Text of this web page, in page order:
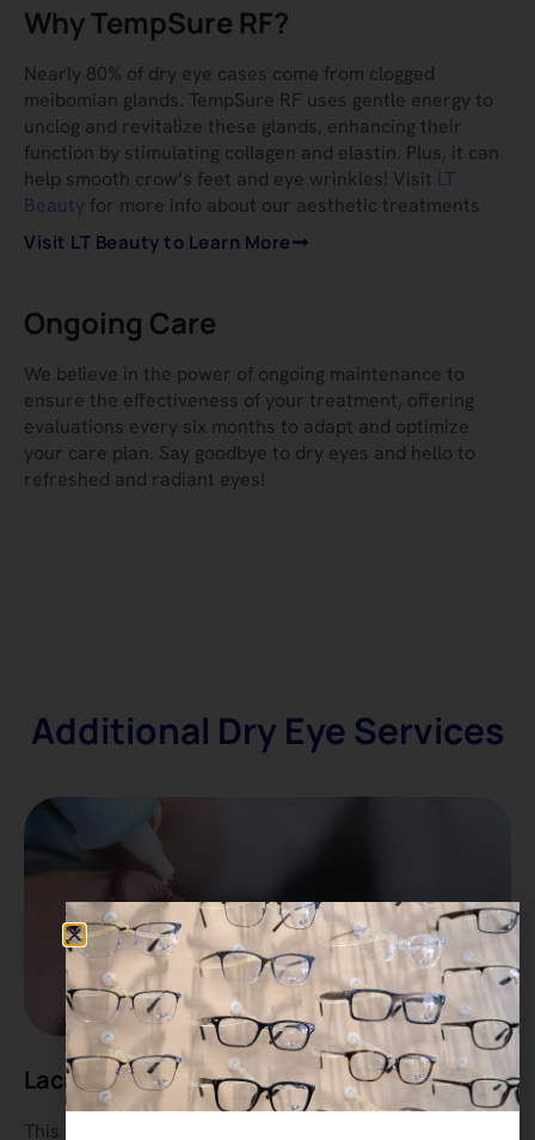
Why TempSure RF?
Nearly 80% of dry eye cases come from clogged
meibomian glands. TempSure RF uses gentle energy to
unclog and revitalize these glands, enhancing their
function by stimulating collagen and elastin. Plus, it can
help smooth crow’s feet and eye wrinkles! Visit LT
Beauty for more info about our aesthetic treatments
Visit LT Beauty to Learn More
Ongoing Care
We believe in the power of ongoing maintenance to
ensure the effectiveness of your treatment, offering
evaluations every six months to adapt and optimize
your care plan. Say goodbye to dry eyes and hello to
refreshed and radiant eyes!
Additional Dry Eye Services
Lacrimal Punctum Irrigation
This non-invasive procedure uses saline solution to